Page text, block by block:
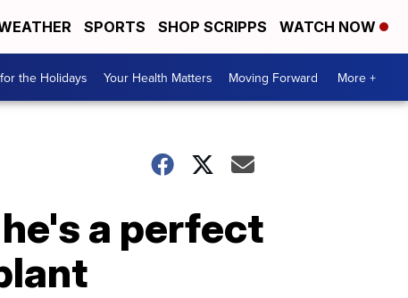
SPORTS SHOP SCRIPPS WATCH NOW
the Holidays Your Health Matters Moving Forward More +
a perfect